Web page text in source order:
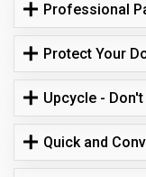
Professional
Protect Your
Upcycle -
Quick and